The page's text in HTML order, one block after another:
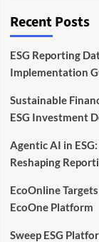
Recent Posts
ESG Reporting
Implementation
Sustainable
ESG Investment
Agentic AI in
Reshaping
EcoOnline
EcoOne Platform
Sweep ESG